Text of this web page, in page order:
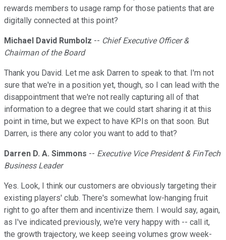
rewards members to usage ramp for those patients that are
digitally connected at this point?
Michael David Rumbolz -- Chief Executive Officer &
Chairman of the Board
Thank you David. Let me ask Darren to speak to that. I'm not
sure that we're in a position yet, though, so I can lead with the
disappointment that we're not really capturing all of that
information to a degree that we could start sharing it at this
point in time, but we expect to have KPIs on that soon. But
Darren, is there any color you want to add to that?
Darren D. A. Simmons -- Executive Vice President & FinTech
Business Leader
Yes. Look, I think our customers are obviously targeting their
existing players' club. There's somewhat low-hanging fruit
right to go after them and incentivize them. I would say, again,
as I've indicated previously, we're very happy with -- call it,
the growth trajectory, we keep seeing volumes grow week-